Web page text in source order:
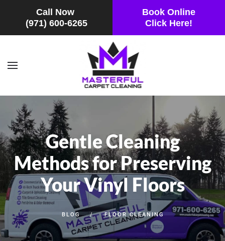
Call Now
(971) 600-6265
Book Online
Click Here!
Skip to main content
Gentle Cleaning
Methods for Preserving
Your Vinyl Floors
BLOG FLOOR CLEANING